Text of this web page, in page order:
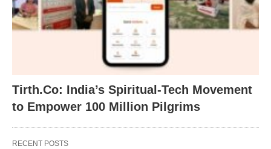
Tirth.Co: India’s Spiritual-Tech Movement
to Empower 100 Million Pilgrims
RECENT POSTS